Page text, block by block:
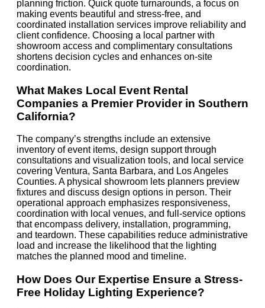
planning friction. Quick quote turnarounds, a focus on
making events beautiful and stress-free, and
coordinated installation services improve reliability and
client confidence. Choosing a local partner with
showroom access and complimentary consultations
shortens decision cycles and enhances on-site
coordination.
What Makes Local Event Rental
Companies a Premier Provider in Southern
California?
The company’s strengths include an extensive
inventory of event items, design support through
consultations and visualization tools, and local service
covering Ventura, Santa Barbara, and Los Angeles
Counties. A physical showroom lets planners preview
fixtures and discuss design options in person. Their
operational approach emphasizes responsiveness,
coordination with local venues, and full-service options
that encompass delivery, installation, programming,
and teardown. These capabilities reduce administrative
load and increase the likelihood that the lighting
matches the planned mood and timeline.
How Does Our Expertise Ensure a Stress-
Free Holiday Lighting Experience?